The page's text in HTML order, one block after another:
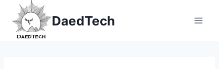
content
DaedTech